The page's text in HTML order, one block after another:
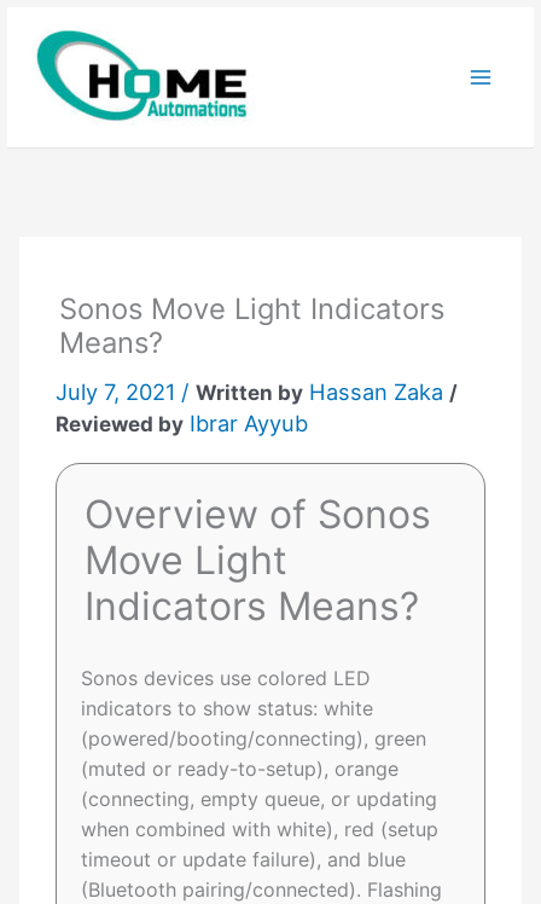
content
Sonos Move Light Indicators
Means?
July 7, 2021 /Written by Hassan Zaka /
Reviewed by Ibrar Ayyub
Overview of Sonos
Move Light
Indicators Means?
Sonos devices use colored LED
indicators to show status: white
(powered/booting/connecting), green
(muted or ready-to-setup), orange
(connecting, empty queue, or updating
when combined with white), red (setup
timeout or update failure), and blue
(Bluetooth pairing/connected). Flashing